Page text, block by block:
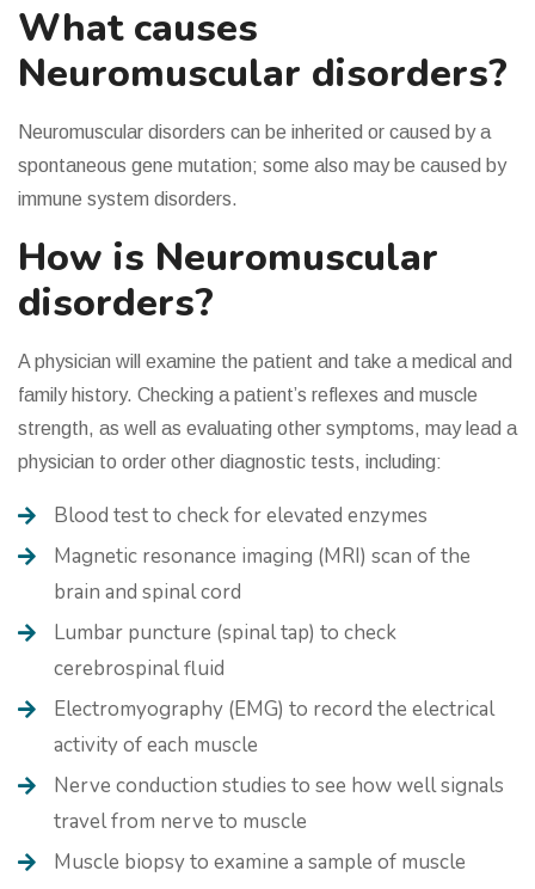
What causes
Neuromuscular disorders?
Neuromuscular disorders can be inherited or caused by a
spontaneous gene mutation; some also may be caused by
immune system disorders.
How is Neuromuscular
disorders?
A physician will examine the patient and take a medical and
family history. Checking a patient’s reflexes and muscle
strength, as well as evaluating other symptoms, may lead a
physician to order other diagnostic tests, including:
Blood test to check for elevated enzymes
Magnetic resonance imaging (MRI) scan of the
brain and spinal cord
Lumbar puncture (spinal tap) to check
cerebrospinal fluid
Electromyography (EMG) to record the electrical
activity of each muscle
Nerve conduction studies to see how well signals
travel from nerve to muscle
Muscle biopsy to examine a sample of muscle